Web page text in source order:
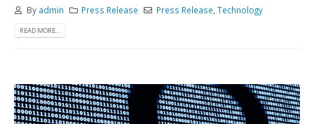
By admin Press Release Press Release ,Technology
READ MORE...